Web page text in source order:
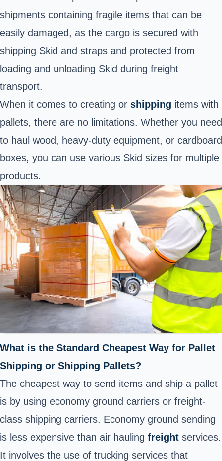
shipments containing fragile items that can be
easily damaged, as the cargo is secured with
shipping Skid and straps and protected from
loading and unloading Skid during freight
transport.
When it comes to creating or shipping items with
pallets, there are no limitations. Whether you need
to haul wood, heavy-duty equipment, or cardboard
boxes, you can use various Skid sizes for multiple
products.
What is the Standard Cheapest Way for Pallet
Shipping or Shipping Pallets?
The cheapest way to send items and ship a pallet
is by using economy ground carriers or freight-
class shipping carriers. Economy ground sending
is less expensive than air hauling freight services.
It involves the use of trucking services that